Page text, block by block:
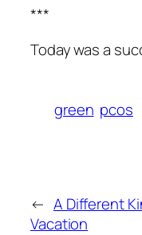
***
Today was a
green pcos
← A Different
Vacation